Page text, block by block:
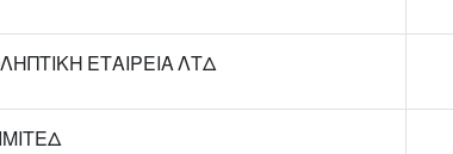
ΕΤΑΙΡΕΙΑ ΛΤΔ